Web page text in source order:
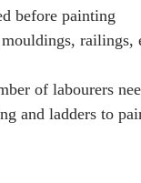
before painting
of labourers
and ladders to